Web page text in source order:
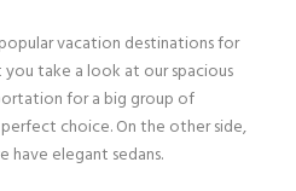
vacation destinations for
take a look at our spacious
for a big group of
perfect choice. On the other side,
have elegant sedans.